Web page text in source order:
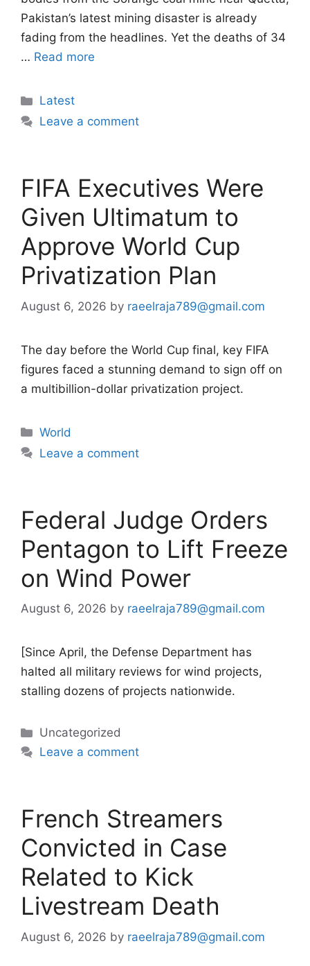
Pakistan’s latest mining disaster is already
fading from the headlines. Yet the deaths of 34
… Read more
Categories
Latest
Leave a comment
FIFA Executives Were
Given Ultimatum to
Approve World Cup
Privatization Plan
August 6, 2026 by raeelraja789@gmail.com
The day before the World Cup final, key FIFA
figures faced a stunning demand to sign off on
a multibillion-dollar privatization project.
Categories
World
Leave a comment
Federal Judge Orders
Pentagon to Lift Freeze
on Wind Power
August 6, 2026 by raeelraja789@gmail.com
[Since April, the Defense Department has
halted all military reviews for wind projects,
stalling dozens of projects nationwide.
Categories
Uncategorized
Leave a comment
French Streamers
Convicted in Case
Related to Kick
Livestream Death
August 6, 2026 by raeelraja789@gmail.com